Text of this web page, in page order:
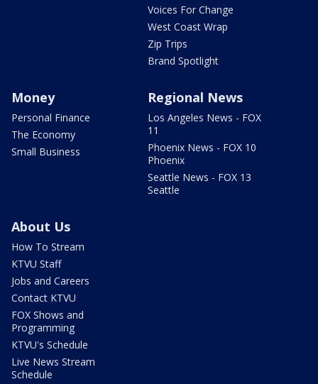
Voices For Change
West Coast Wrap
Zip Trips
Brand Spotlight
Money
Personal Finance
The Economy
Small Business
Regional News
Los Angeles News - FOX
11
Phoenix News - FOX 10
Phoenix
Seattle News - FOX 13
Seattle
About Us
How To Stream
KTVU Staff
Jobs and Careers
Contact KTVU
FOX Shows and
Programming
KTVU's Schedule
Live News Stream
Schedule